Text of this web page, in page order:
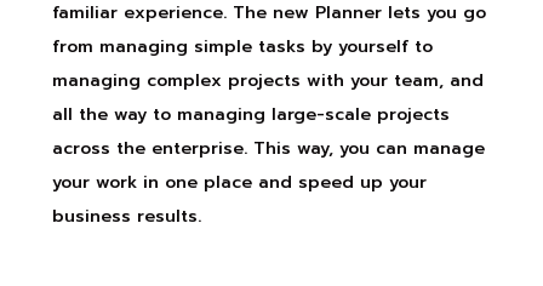
familiar experience. The new Planner lets you go
from managing simple tasks by yourself to
managing complex projects with your team, and
all the way to managing large-scale projects
across the enterprise. This way, you can manage
your work in one place and speed up your
business results.